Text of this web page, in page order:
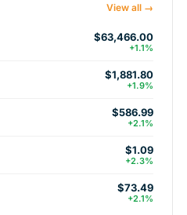
View all →
$63,466.00
+1.1%
$1,881.80
+1.9%
$586.99
+2.1%
$1.09
+2.3%
$73.49
+2.1%